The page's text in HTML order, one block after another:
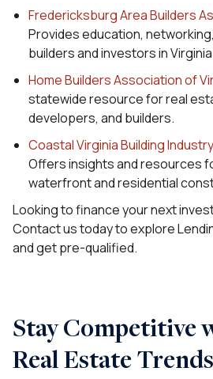
Fredericksburg Area Builders
Provides education,
builders and investors in
Home Builders Association of
statewide resource for real
developers, and builders.
Coastal Virginia Building
Offers insights and resources
waterfront and residential
Looking to finance your next
Contact us today to explore
and get pre-qualified.
Stay Competitive
Real Estate Trends